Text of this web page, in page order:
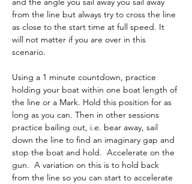
from the line but always try to cross the line
as close to the start time at full speed. It
will not matter if you are over in this
scenario.
Using a 1 minute countdown, practice
holding your boat within one boat length of
the line or a Mark. Hold this position for as
long as you can. Then in other sessions
practice bailing out, i.e. bear away, sail
down the line to find an imaginary gap and
stop the boat and hold.  Accelerate on the
gun.  A variation on this is to hold back
from the line so you can start to accelerate